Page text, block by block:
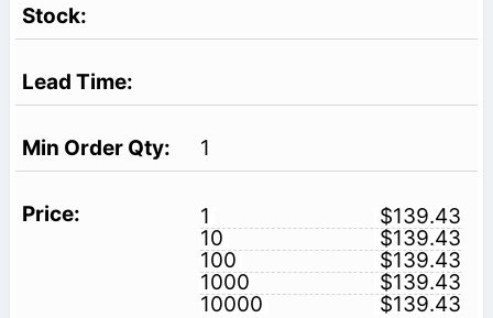
1
1
$139.43
10
$139.43
100
$139.43
1000
$139.43
10000
$139.43